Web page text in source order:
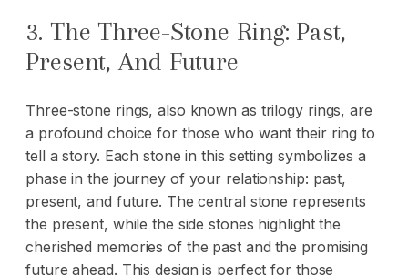
3. The Three-Stone Ring: Past,
Present, And Future
Three-stone rings, also known as trilogy rings, are
a profound choice for those who want their ring to
tell a story. Each stone in this setting symbolizes a
phase in the journey of your relationship: past,
present, and future. The central stone represents
the present, while the side stones highlight the
cherished memories of the past and the promising
future ahead. This design is perfect for those